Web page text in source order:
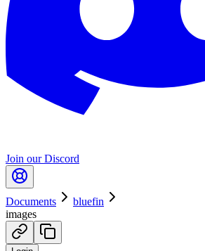
Join our Discord
Documents
bluefin
images